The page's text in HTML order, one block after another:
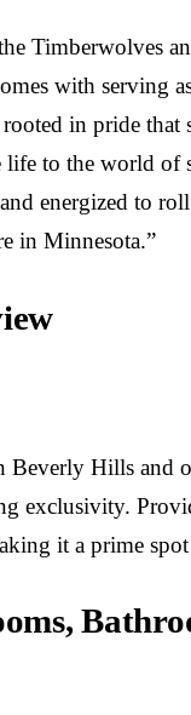
Timberwolves
with serving
in pride that
life to the world of
energized to
in Minnesota.”
Beverly Hills and
exclusivity.
it a prime